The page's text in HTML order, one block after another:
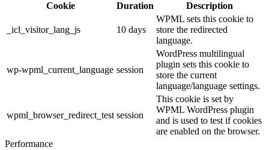
Cookie
Duration Description
_icl_visitor_lang_js 10 days
WPML sets this cookie to
store the redirected
language.
wp-wpml_current_language session
WordPress multilingual
plugin sets this cookie to
store the current
language/language settings.
wpml_browser_redirect_test session
This cookie is set by
WPML WordPress plugin
and is used to test if cookies
are enabled on the browser.
Performance